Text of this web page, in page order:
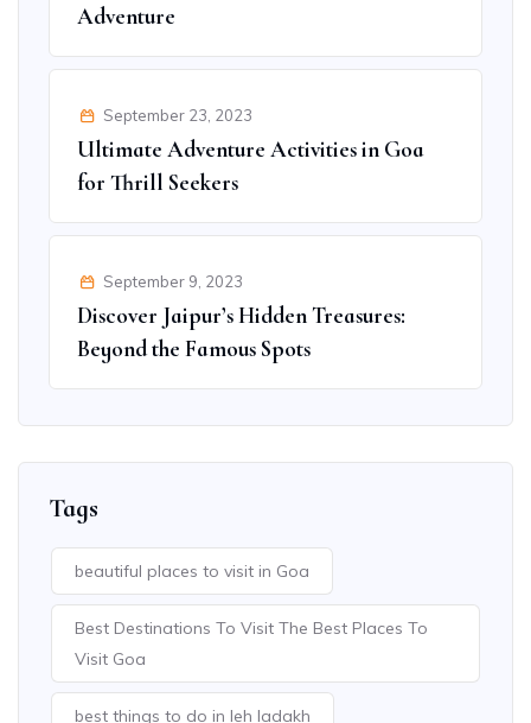
Adventure
September 23, 2023
Ultimate Adventure Activities in Goa
for Thrill Seekers
September 9, 2023
Discover Jaipur’s Hidden Treasures:
Beyond the Famous Spots
Tags
beautiful places to visit in Goa
Best Destinations To Visit The Best Places To
Visit Goa
best things to do in leh ladakh